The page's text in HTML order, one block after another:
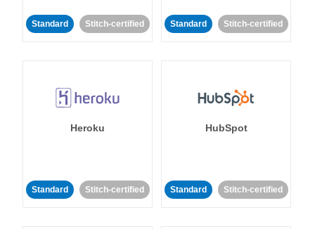
Standard Stitch-certified Standard Stitch-certified
Heroku
Standard Stitch-certified
HubSpot
Standard Stitch-certified